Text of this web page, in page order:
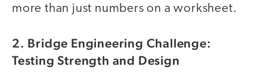
more than just numbers on a worksheet.
2. Bridge Engineering Challenge:
Testing Strength and Design